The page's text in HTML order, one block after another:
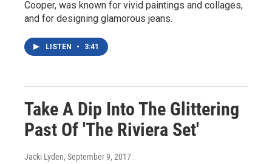
Cooper, was known for vivid paintings and collages,
and for designing glamorous jeans.
LISTEN • 3:41
Take A Dip Into The Glittering
Past Of 'The Riviera Set'
Jacki Lyden, September 9, 2017